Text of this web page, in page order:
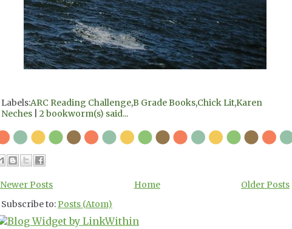
Labels:ARC Reading Challenge,B Grade Books,Chick Lit,Karen
Neches
2 bookworm(s) said...
Newer Posts Older Posts
Home
Subscribe to:Posts (Atom)